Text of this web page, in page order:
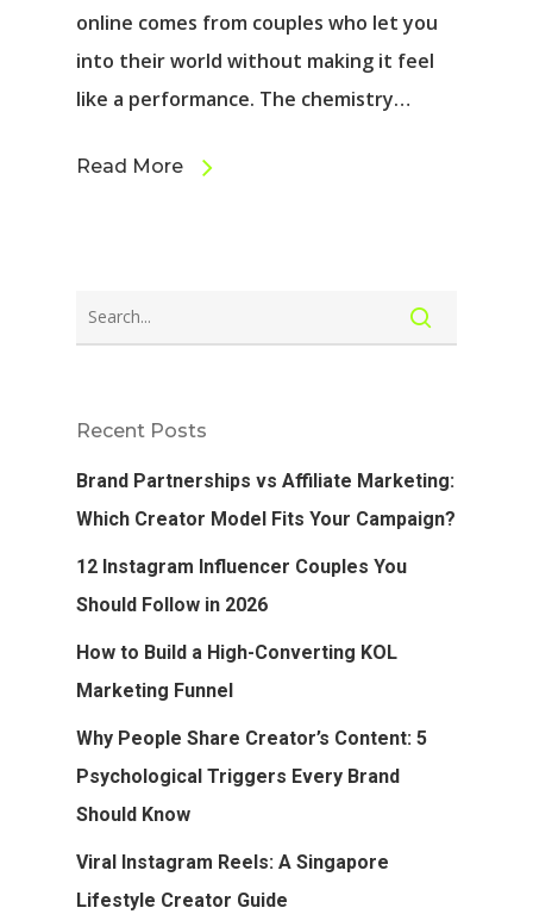
online comes from couples who let you
into their world without making it feel
like a performance. The chemistry…
Read More
Recent Posts
Brand Partnerships vs Affiliate Marketing:
Which Creator Model Fits Your Campaign?
12 Instagram Influencer Couples You
Should Follow in 2026
How to Build a High-Converting KOL
Marketing Funnel
Why People Share Creator’s Content: 5
Psychological Triggers Every Brand
Should Know
Viral Instagram Reels: A Singapore
Lifestyle Creator Guide